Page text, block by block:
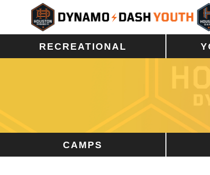
RECREATIONAL
CAMPS